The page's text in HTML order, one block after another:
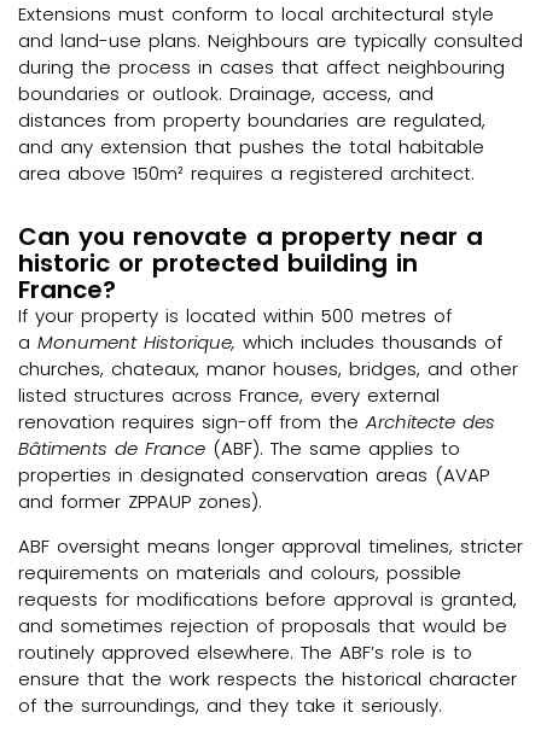
Extensions must conform to local architectural style
and land-use plans. Neighbours are typically consulted
during the process in cases that affect neighbouring
boundaries or outlook. Drainage, access, and
distances from property boundaries are regulated,
and any extension that pushes the total habitable
area above 150m² requires a registered architect.
Can you renovate a property near a
historic or protected building in
France?
If your property is located within 500 metres of
a Monument Historique, which includes thousands of
churches, chateaux, manor houses, bridges, and other
listed structures across France, every external
renovation requires sign-off from the Architecte des
Bâtiments de France (ABF). The same applies to
properties in designated conservation areas (AVAP
and former ZPPAUP zones).
ABF oversight means longer approval timelines, stricter
requirements on materials and colours, possible
requests for modifications before approval is granted,
and sometimes rejection of proposals that would be
routinely approved elsewhere. The ABF’s role is to
ensure that the work respects the historical character
of the surroundings, and they take it seriously.